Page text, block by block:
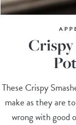
Crispy
These Crispy
make as they are
wrong with good